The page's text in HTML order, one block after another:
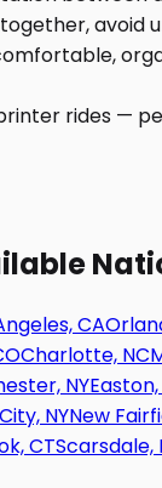
rides —
CA
Charlotte, NC
NY
NYNew
CTScarsdale,